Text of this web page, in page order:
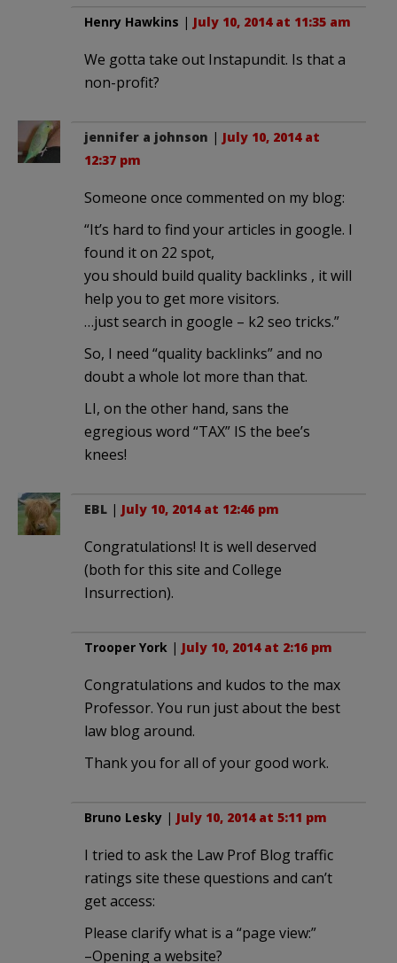
Henry Hawkins | July 10, 2014 at 11:35 am
We gotta take out Instapundit. Is that a
non-profit?
jennifer a johnson | July 10, 2014 at
12:37 pm
Someone once commented on my blog:
“It’s hard to find your articles in google. I
found it on 22 spot,
you should build quality backlinks , it will
help you to get more visitors.
…just search in google – k2 seo tricks.”
So, I need “quality backlinks” and no
doubt a whole lot more than that.
LI, on the other hand, sans the
egregious word “TAX” IS the bee’s
knees!
EBL | July 10, 2014 at 12:46 pm
Congratulations! It is well deserved
(both for this site and College
Insurrection).
Trooper York | July 10, 2014 at 2:16 pm
Congratulations and kudos to the max
Professor. You run just about the best
law blog around.
Thank you for all of your good work.
Bruno Lesky | July 10, 2014 at 5:11 pm
I tried to ask the Law Prof Blog traffic
ratings site these questions and can’t
get access:
Please clarify what is a “page view:”
–Opening a website?